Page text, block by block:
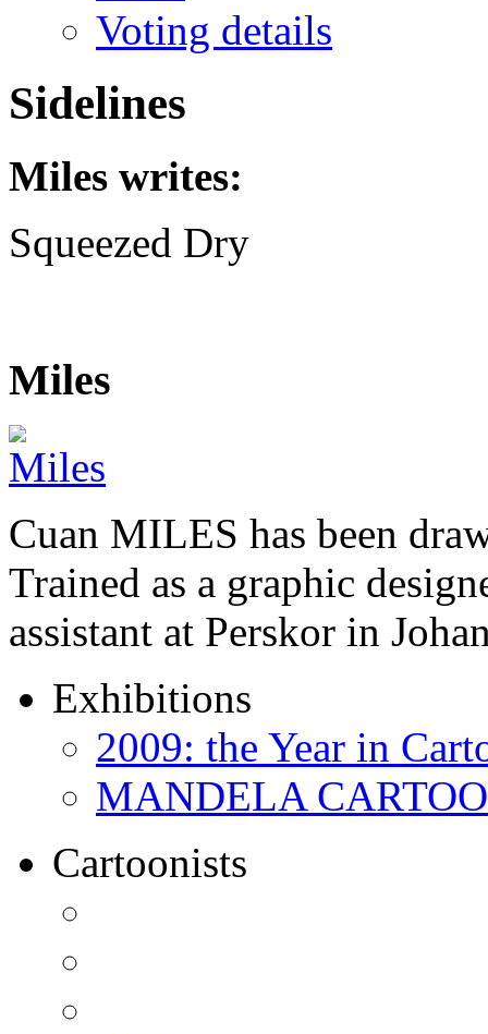
Voting details
Sidelines
Miles writes:
Squeezed Dry
Miles
Cuan MILES has been
Trained as a graphic
assistant at Perskor in
Exhibitions
2009: the Year in
MANDELA
Cartoonists